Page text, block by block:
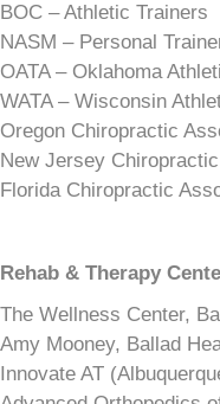
BOC – Athletic Trainers
NASM – Personal
OATA – Oklahoma
WATA – Wisconsin
Oregon Chiropractic
New Jersey
Florida Chiropractic
Rehab & Therapy
The Wellness Center,
Amy Mooney, Ballad
Innovate AT